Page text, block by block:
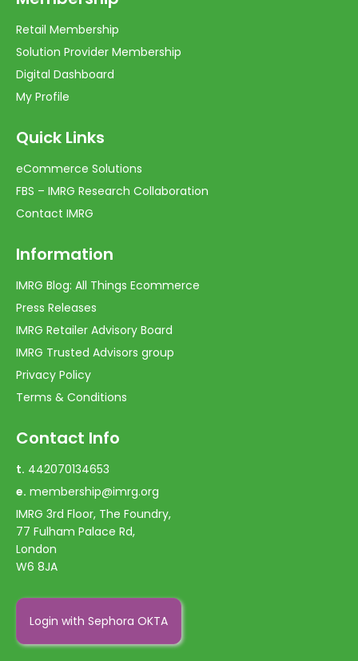
Retail Membership
Solution Provider Membership
Digital Dashboard
My Profile
Quick Links
eCommerce Solutions
FBS – IMRG Research Collaboration
Contact IMRG
Information
IMRG Blog: All Things Ecommerce
Press Releases
IMRG Retailer Advisory Board
IMRG Trusted Advisors group
Privacy Policy
Terms & Conditions
Contact Info
t. 442070134653
e. membership@imrg.org
IMRG 3rd Floor, The Foundry,
77 Fulham Palace Rd,
London
W6 8JA
Login with Sephora OKTA